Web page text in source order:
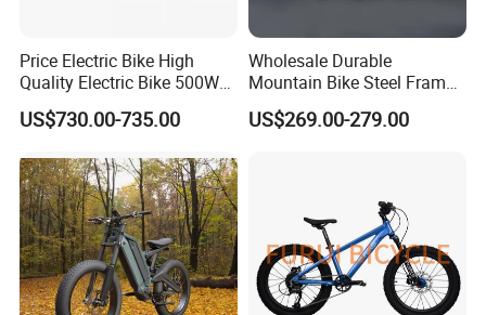
LONGWIN GROUP is a high-tech
enterprise dedicated to "using
technological innovation to satisfy all
Price Electric Bike High
Quality Electric Bike 500W
48V City Electric Bike
Bicycle
US$730.00-735.00
Wholesale Durable
Mountain Bike Steel Frame
MTB Bicycle for Adults
US$269.00-279.00